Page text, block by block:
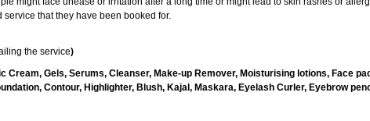
that they have been booked for.
the service)
Gels, Serums, Cleanser, Make-up Remover, Moisturising lotions, Face
Contour, Highlighter, Blush, Kajal, Maskara, Eyelash Curler, Eyebrow